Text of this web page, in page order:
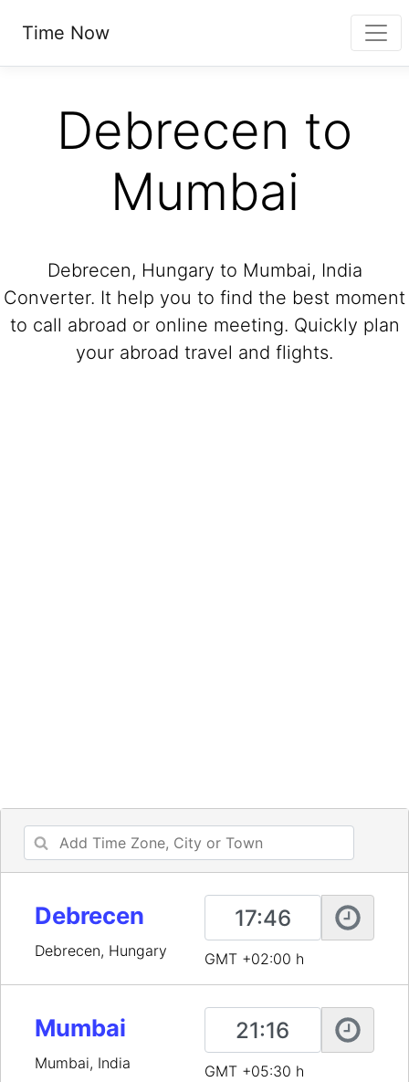
Time Now
Debrecen to
Mumbai
Debrecen, Hungary to Mumbai, India
Converter. It help you to find the best moment
to call abroad or online meeting. Quickly plan
your abroad travel and flights.
Debrecen
Debrecen, Hungary GMT +02:00 h
Mumbai
Mumbai, India GMT +05:30 h